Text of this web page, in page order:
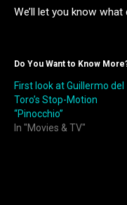
We’ll let you know
Do You Want to Know
First look at Guillermo del
Toro’s Stop-Motion
“Pinocchio”
In "Movies & TV"